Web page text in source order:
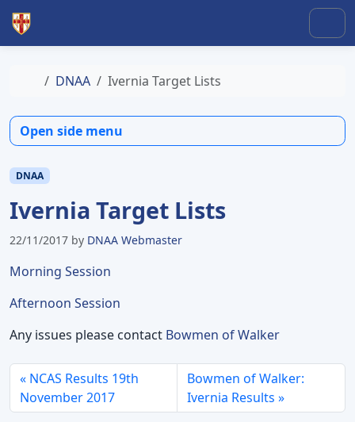
Skip to content
Skip to footer
Home
DNAA Ivernia Target Lists
DNAA
Ivernia Target Lists
22/11/2017 by DNAA Webmaster
Morning Session
Afternoon Session
Any issues please contact Bowmen of Walker
NCAS Results 19th
November 2017
Bowmen of Walker:
Ivernia Results
Open side menu